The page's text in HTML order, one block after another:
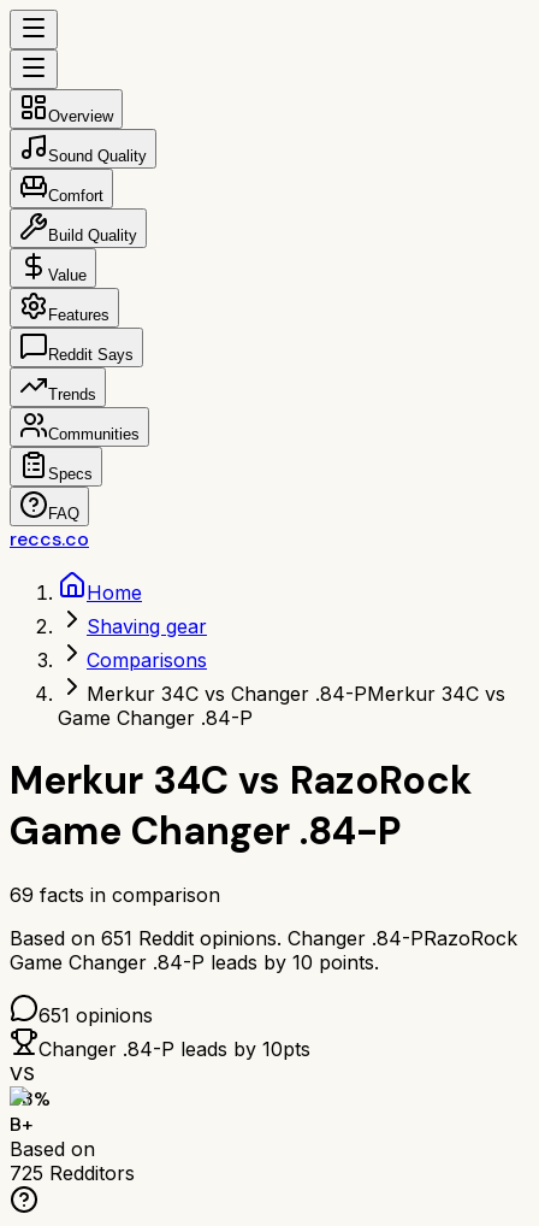
Overview
Sound Quality
Comfort
Build Quality
Value
Features
Reddit Says
Trends
Communities
Specs
FAQ
reccs.co
Home
Shaving gear
Comparisons
Merkur 34C vs Changer .84-PMerkur 34C vs
Game Changer .84-P
Merkur 34C vs RazoRock
Game Changer .84-P
69 facts in comparison
Based on 651 Reddit opinions. Changer .84-PRazoRock
Game Changer .84-P leads by 10 points.
651 opinions
Changer .84-P leads by 10pts
VS
83%
B+
Based on
725 Redditors